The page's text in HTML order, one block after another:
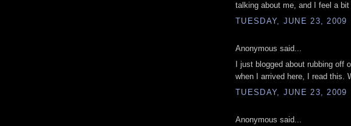
talking about me, and I feel a
TUESDAY, JUNE 23, 2009
Anonymous said...
I just blogged about rubbing off
when I arrived here, I read this.
TUESDAY, JUNE 23, 2009
Anonymous said...